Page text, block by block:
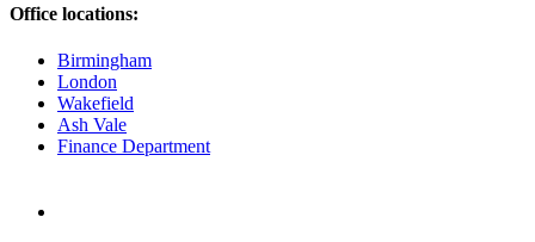
Office locations:
Birmingham
London
Wakefield
Ash Vale
Finance Department